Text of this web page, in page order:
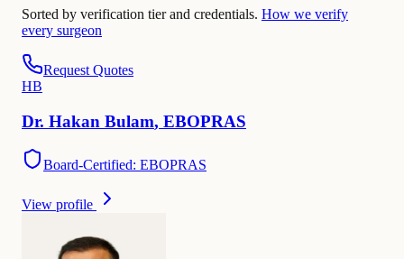
Sorted by verification tier and credentials. How we verify
every surgeon
Request Quotes
HB
Dr. Hakan Bulam, EBOPRAS
Board-Certified: EBOPRAS
View profile